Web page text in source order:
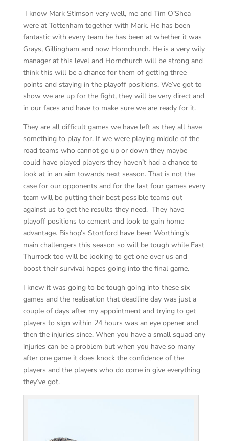
I know Mark Stimson very well, me and Tim O’Shea
were at Tottenham together with Mark. He has been
fantastic with every team he has been at whether it was
Grays, Gillingham and now Hornchurch. He is a very wily
manager at this level and Hornchurch will be strong and
think this will be a chance for them of getting three
points and staying in the playoff positions. We’ve got to
show we are up for the fight, they will be very direct and
in our faces and have to make sure we are ready for it.
They are all difficult games we have left as they all have
something to play for. If we were playing middle of the
road teams who cannot go up or down they maybe
could have played players they haven’t had a chance to
look at in an aim towards next season. That is not the
case for our opponents and for the last four games every
team will be putting their best possible teams out
against us to get the results they need. They have
playoff positions to cement and look to gain home
advantage. Bishop’s Stortford have been Worthing’s
main challengers this season so will be tough while East
Thurrock too will be looking to get one over us and
boost their survival hopes going into the final game.
I knew it was going to be tough going into these six
games and the realisation that deadline day was just a
couple of days after my appointment and trying to get
players to sign within 24 hours was an eye opener and
then the injuries since. When you have a small squad any
injuries can be a problem but when you have so many
after one game it does knock the confidence of the
players and the players who do come in give everything
they’ve got.